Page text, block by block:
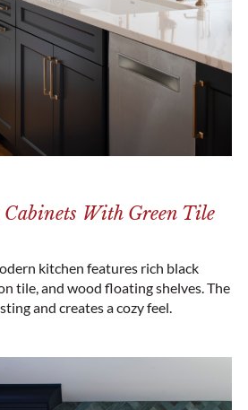
With Green Tile
kitchen features rich black
tile, and wood floating shelves. The
and creates a cozy feel.